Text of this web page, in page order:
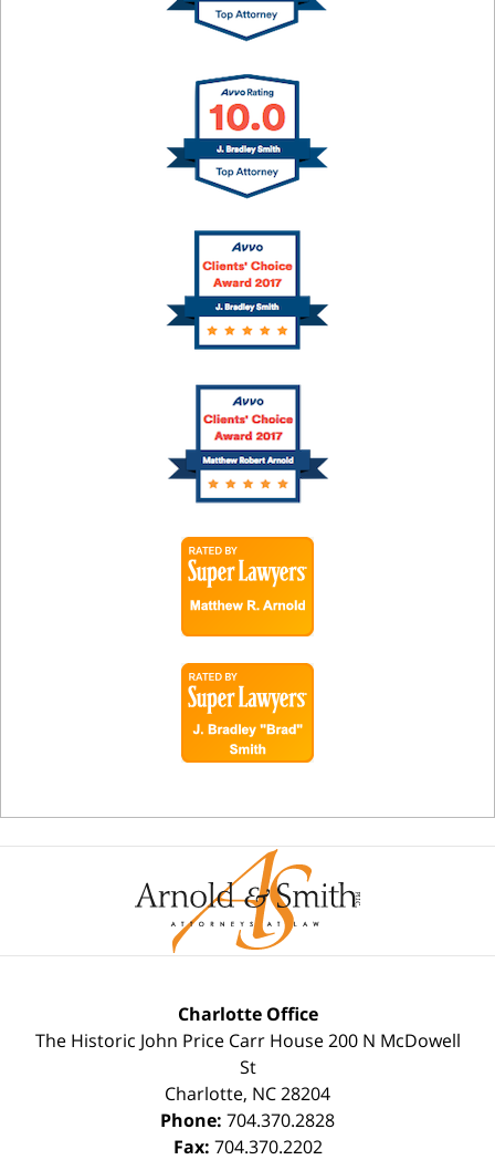
Charlotte Office
The Historic John Price Carr House200 N McDowell
St
Charlotte, NC28204
Phone: 704.370.2828
Fax: 704.370.2202